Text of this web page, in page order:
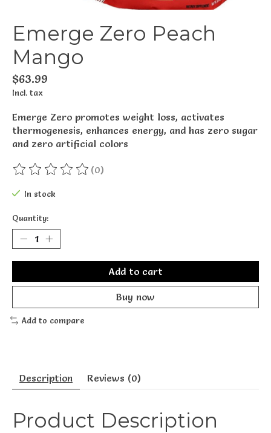
Emerge Zero Peach
Mango
$63.99
Incl. tax
Emerge Zero promotes weight loss, activates
thermogenesis, enhances energy, and has zero sugar
and zero artificial colors
The rating of this product is
(0)
In stock
Quantity:
Add to cart
Buy now
Add to compare
Description Reviews (0)
Product Description